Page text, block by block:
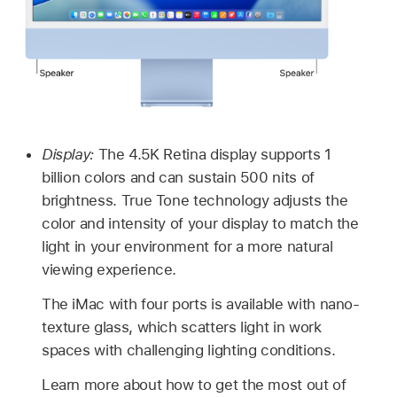
Display: The 4.5K Retina display supports 1
billion colors and can sustain 500 nits of
brightness. True Tone technology adjusts the
color and intensity of your display to match the
light in your environment for a more natural
viewing experience.
The iMac with four ports is available with nano-
texture glass, which scatters light in work
spaces with challenging lighting conditions.
Learn more about how to get the most out of